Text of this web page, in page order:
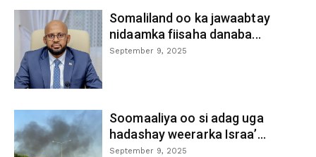
Somaliland oo ka jawaabtay
nidaamka fiisaha danaba...
September 9, 2025
Soomaaliya oo si adag uga
hadashay weerarka Israa’...
September 9, 2025